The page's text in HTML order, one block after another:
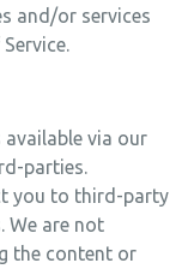
and/or services
via our
parties.
you to third-party
We are not
the content or